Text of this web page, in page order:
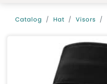
Catalog Hat Visors